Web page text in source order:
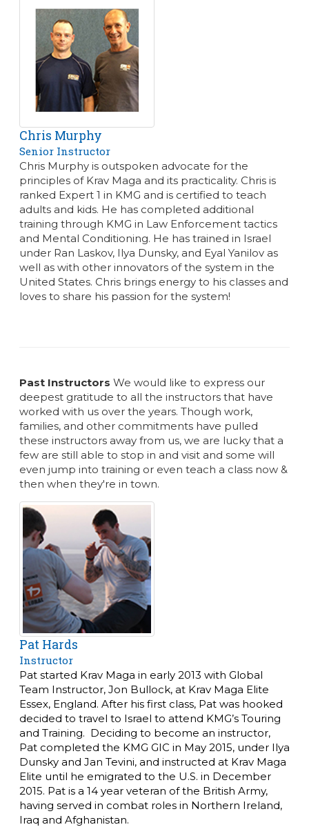
Chris Murphy
Senior Instructor
Chris Murphy is outspoken advocate for the
principles of Krav Maga and its practicality. Chris is
ranked Expert 1 in KMG and is certified to teach
adults and kids. He has completed additional
training through KMG in Law Enforcement tactics
and Mental Conditioning. He has trained in Israel
under Ran Laskov, Ilya Dunsky, and Eyal Yanilov as
well as with other innovators of the system in the
United States. Chris brings energy to his classes and
loves to share his passion for the system!
Past Instructors We would like to express our
deepest gratitude to all the instructors that have
worked with us over the years. Though work,
families, and other commitments have pulled
these instructors away from us, we are lucky that a
few are still able to stop in and visit and some will
even jump into training or even teach a class now &
then when they're in town.
Pat Hards
Instructor
Pat started Krav Maga in early 2013 with Global
Team Instructor, Jon Bullock, at Krav Maga Elite
Essex, England. After his first class, Pat was hooked
decided to travel to Israel to attend KMG’s Touring
and Training. Deciding to become an instructor,
Pat completed the KMG GIC in May 2015, under Ilya
Dunsky and Jan Tevini, and instructed at Krav Maga
Elite until he emigrated to the U.S. in December
2015. Pat is a 14 year veteran of the British Army,
having served in combat roles in Northern Ireland,
Iraq and Afghanistan.